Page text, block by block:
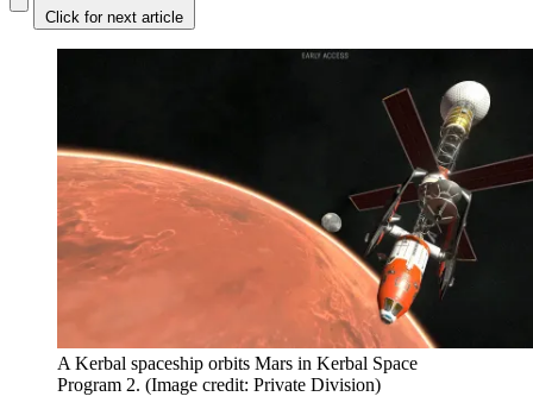
Click for next article
A Kerbal spaceship orbits Mars in Kerbal Space
Program 2. (Image credit: Private Division)